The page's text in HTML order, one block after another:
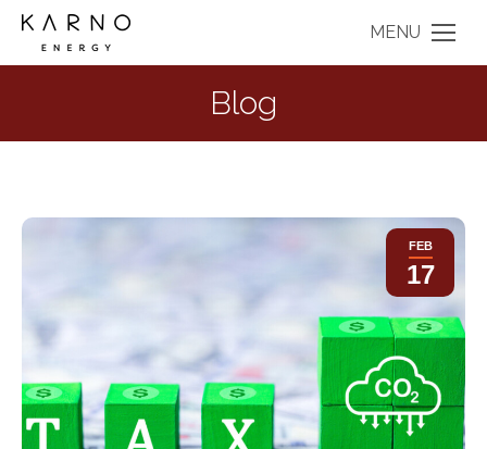
MENU
Blog
FEB
17